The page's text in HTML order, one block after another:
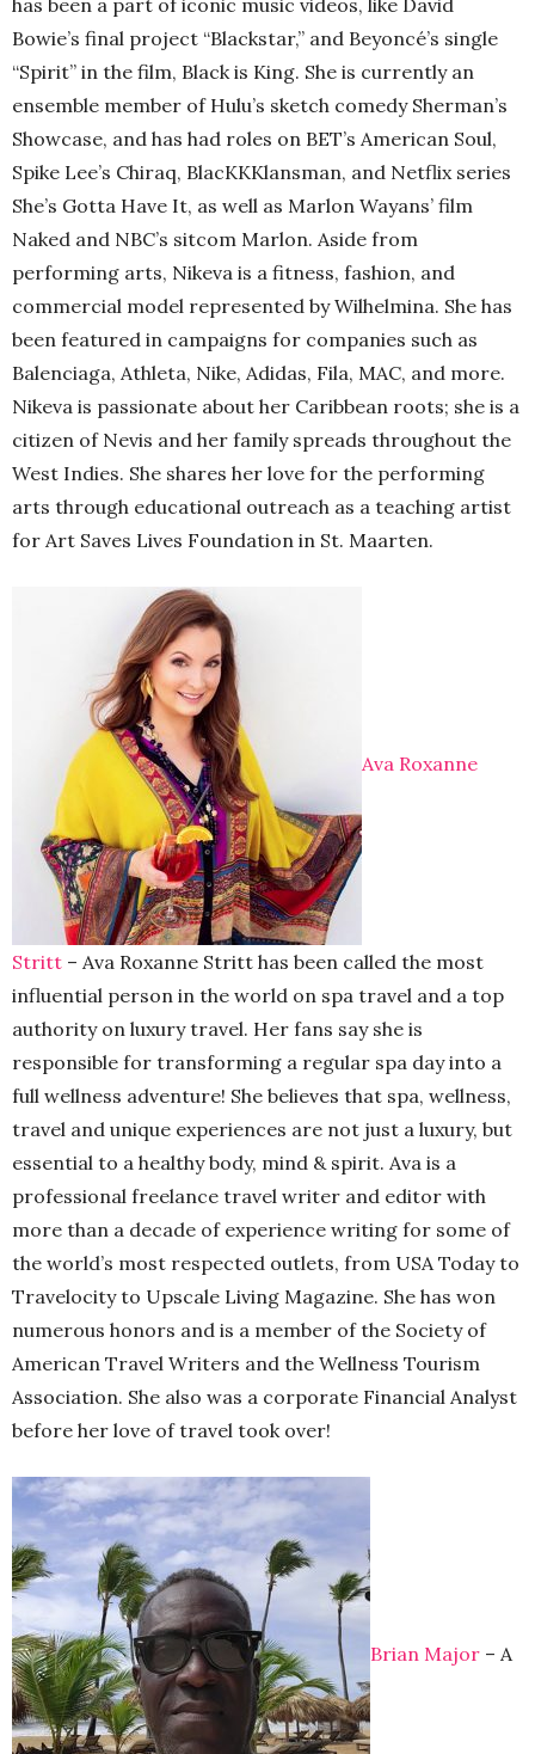
has been a part of iconic music videos, like David
Bowie’s final project “Blackstar,” and Beyoncé’s single
“Spirit” in the film, Black is King. She is currently an
ensemble member of Hulu’s sketch comedy Sherman’s
Showcase, and has had roles on BET’s American Soul,
Spike Lee’s Chiraq, BlacKKKlansman, and Netflix series
She’s Gotta Have It, as well as Marlon Wayans’ film
Naked and NBC’s sitcom Marlon. Aside from
performing arts, Nikeva is a fitness, fashion, and
commercial model represented by Wilhelmina. She has
been featured in campaigns for companies such as
Balenciaga, Athleta, Nike, Adidas, Fila, MAC, and more.
Nikeva is passionate about her Caribbean roots; she is a
citizen of Nevis and her family spreads throughout the
West Indies. She shares her love for the performing
arts through educational outreach as a teaching artist
for Art Saves Lives Foundation in St. Maarten.
Ava Roxanne
Stritt – Ava Roxanne Stritt has been called the most
influential person in the world on spa travel and a top
authority on luxury travel. Her fans say she is
responsible for transforming a regular spa day into a
full wellness adventure! She believes that spa, wellness,
travel and unique experiences are not just a luxury, but
essential to a healthy body, mind & spirit. Ava is a
professional freelance travel writer and editor with
more than a decade of experience writing for some of
the world’s most respected outlets, from USA Today to
Travelocity to Upscale Living Magazine. She has won
numerous honors and is a member of the Society of
American Travel Writers and the Wellness Tourism
Association. She also was a corporate Financial Analyst
before her love of travel took over!
Brian Major – A